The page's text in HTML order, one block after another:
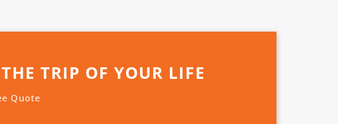
TRIP OF YOUR LIFE
Quote